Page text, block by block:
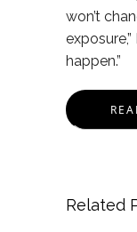
won’t
happen.”
Related